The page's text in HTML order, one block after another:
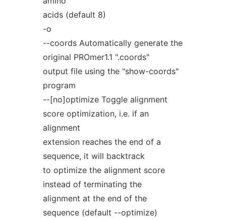
acids (default 8)
-o
--coords Automatically generate the
original PROmer1.1 ".coords"
output file using the "show-coords"
program
--[no]optimize Toggle alignment
score optimization, i.e. if an
alignment
extension reaches the end of a
sequence, it will backtrack
to optimize the alignment score
instead of terminating the
alignment at the end of the
sequence (default --optimize)